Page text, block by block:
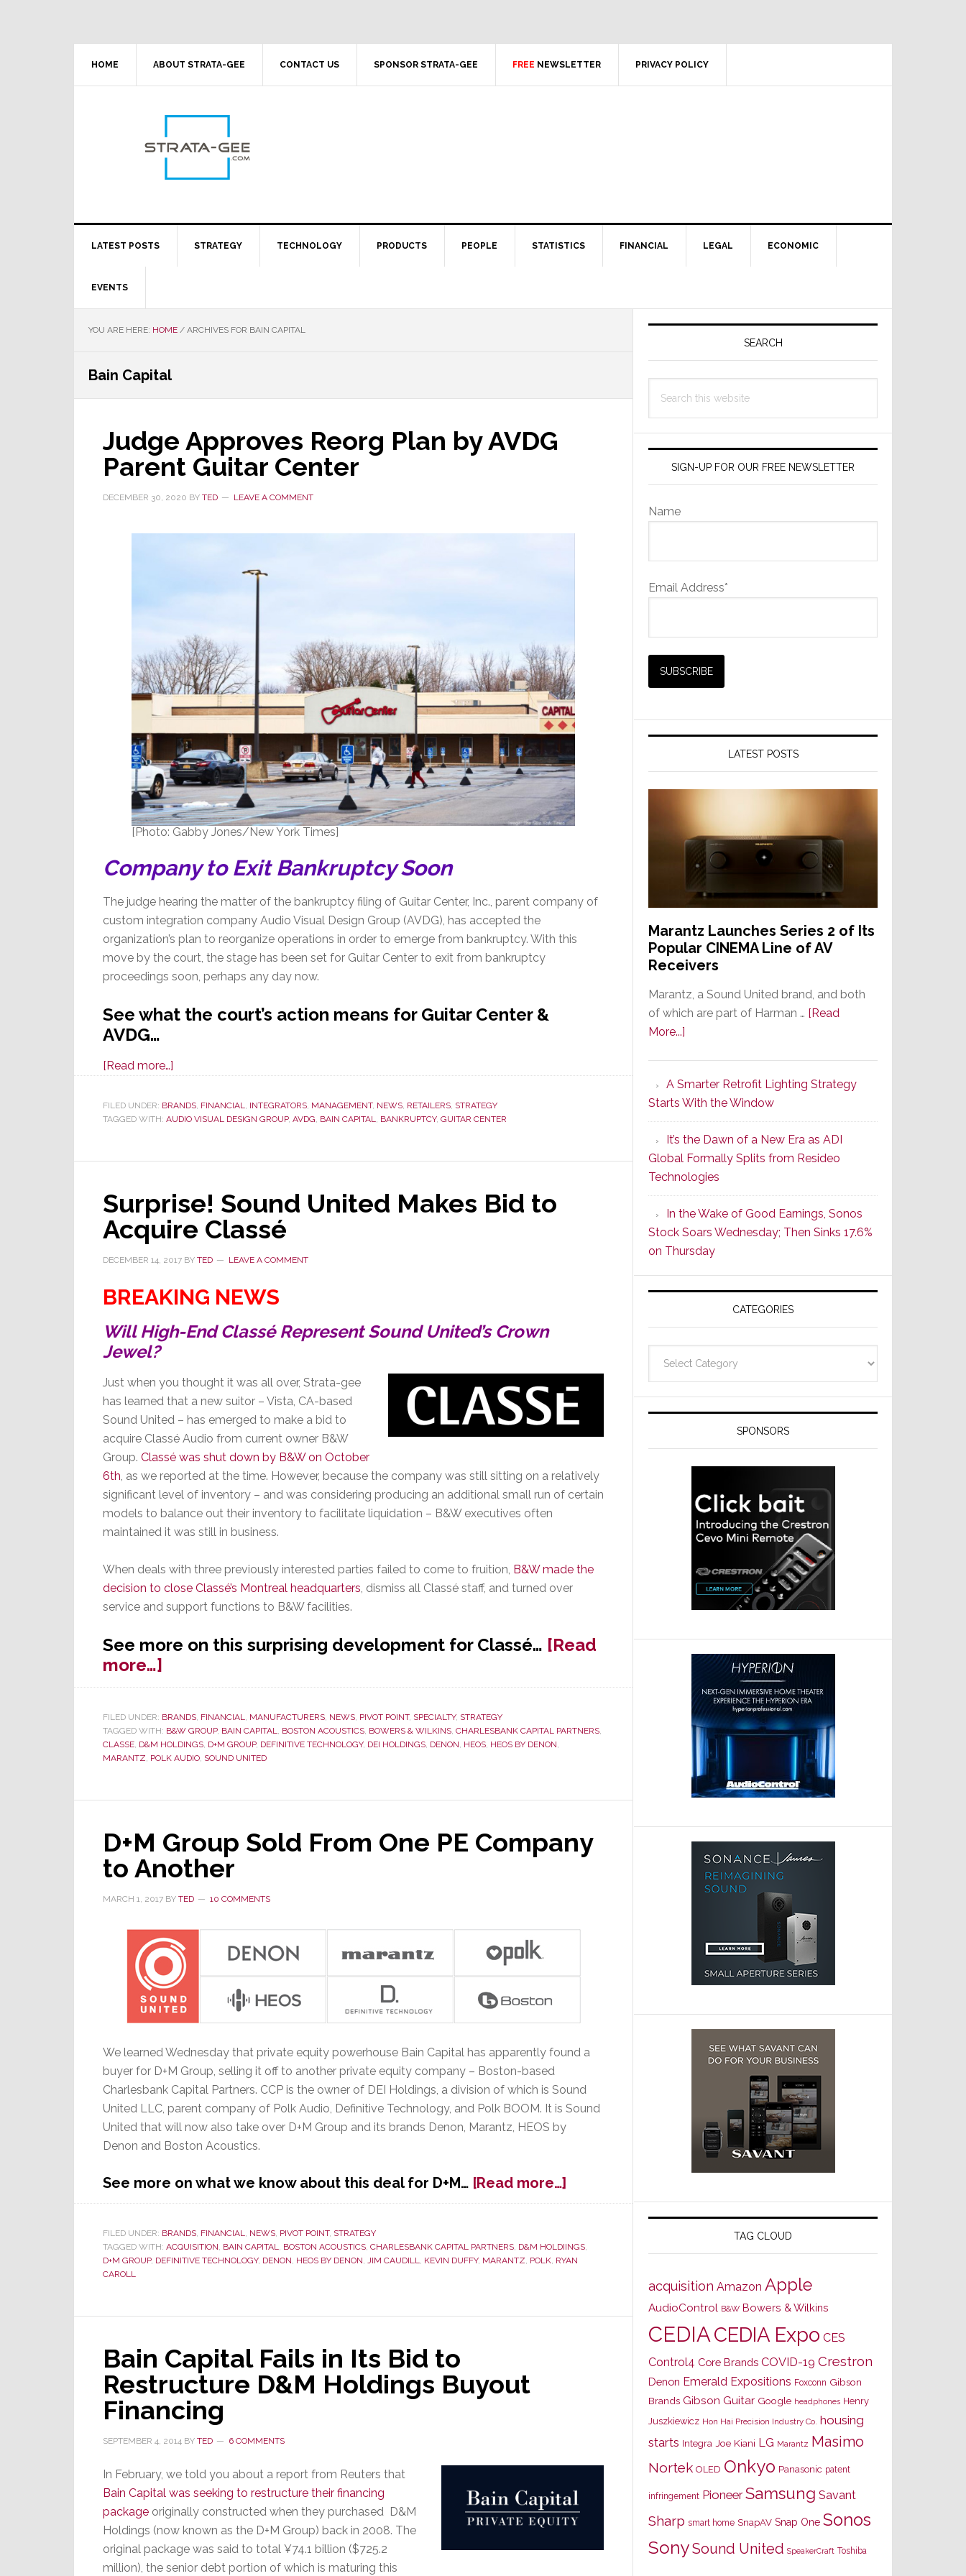
HOME ABOUT STRATA-GEE CONTACT US SPONSOR STRATA-GEE FREE NEWSLETTER PRIVACY POLICY
LATEST POSTS STRATEGY TECHNOLOGY PRODUCTS PEOPLE STATISTICS FINANCIAL LEGAL ECONOMIC
EVENTS
YOU ARE HERE: HOME / ARCHIVES FOR BAIN CAPITAL
Bain Capital
Judge Approves Reorg Plan by AVDG
Parent Guitar Center
DECEMBER 30, 2020 BY TED LEAVE A COMMENT
[Photo: Gabby Jones/New York Times]
Company to Exit Bankruptcy Soon
The judge hearing the matter of the bankruptcy filing of Guitar Center, Inc., parent company of
custom integration company Audio Visual Design Group (AVDG), has accepted the
organization’s plan to reorganize operations in order to emerge from bankruptcy. With this
move by the court, the stage has been set for Guitar Center to exit from bankruptcy
proceedings soon, perhaps any day now.
See what the court’s action means for Guitar Center &
AVDG…
[Read more…]
Approves
Reorg
by
Parent
Guitar
Center
FILED UNDER: BRANDS, FINANCIAL, INTEGRATORS, MANAGEMENT, NEWS, RETAILERS, STRATEGY
TAGGED WITH: AUDIO VISUAL DESIGN GROUP, AVDG, BAIN CAPITAL, BANKRUPTCY, GUITAR CENTER
Surprise! Sound United Makes Bid to
Acquire Classé
DECEMBER 14, 2017 BY TED LEAVE A COMMENT
BREAKING NEWS
Will High-End Classé Represent Sound United’s Crown
Jewel?
Just when you thought it was all over, Strata-gee
has learned that a new suitor – Vista, CA-based
Sound United – has emerged to make a bid to
acquire Classé Audio from current owner B&W
Group. Classé was shut down by B&W on October
6th, as we reported at the time. However, because the company was still sitting on a relatively
significant level of inventory – and was considering producing an additional small run of certain
models to balance out their inventory to facilitate liquidation – B&W executives often
maintained it was still in business.
When deals with three previously interested parties failed to come to fruition, B&W made the
decision to close Classé’s Montreal headquarters, dismiss all Classé staff, and turned over
service and support functions to B&W facilities.
See more on this surprising development for Classé… [Read
more…]
Surprise!
United
Makes
Bid
Acquire
FILED UNDER: BRANDS, FINANCIAL, MANUFACTURERS, NEWS, PIVOT POINT, SPECIALTY, STRATEGY
TAGGED WITH: B&W GROUP, BAIN CAPITAL, BOSTON ACOUSTICS, BOWERS & WILKINS, CHARLESBANK CAPITAL PARTNERS,
CLASSE, D&M HOLDINGS, D+M GROUP, DEFINITIVE TECHNOLOGY, DEI HOLDINGS, DENON, HEOS, HEOS BY DENON,
MARANTZ, POLK AUDIO, SOUND UNITED
D+M Group Sold From One PE Company
to Another
MARCH 1, 2017 BY TED 10 COMMENTS
We learned Wednesday that private equity powerhouse Bain Capital has apparently found a
buyer for D+M Group, selling it off to another private equity company – Boston-based
Charlesbank Capital Partners. CCP is the owner of DEI Holdings, a division of which is Sound
United LLC, parent company of Polk Audio, Definitive Technology, and Polk BOOM. It is Sound
United that will now also take over D+M Group and its brands Denon, Marantz, HEOS by
Denon and Boston Acoustics.
See more on what we know about this deal for D+M… [Read more…]
D+M
From
One
to
FILED UNDER: BRANDS, FINANCIAL, NEWS, PIVOT POINT, STRATEGY
TAGGED WITH: ACQUISITION, BAIN CAPITAL, BOSTON ACOUSTICS, CHARLESBANK CAPITAL PARTNERS, D&M HOLDIINGS,
D+M GROUP, DEFINITIVE TECHNOLOGY, DENON, HEOS BY DENON, JIM CAUDILL, KEVIN DUFFY, MARANTZ, POLK, RYAN
CAROLL
Bain Capital Fails in Its Bid to
Restructure D&M Holdings Buyout
Financing
SEPTEMBER 4, 2014 BY TED 6 COMMENTS
In February, we told you about a report from Reuters that
Bain Capital was seeking to restructure their financing
package originally constructed when they purchased D&M
Holdings (now known as the D+M Group) back in 2008. The
original package was said to total ¥74.1 billion ($725.2
million), the senior debt portion of which is maturing this
Primary
SEARCH
this
SIGN-UP FOR OUR FREE NEWSLETTER
Name
Email Address*
LATEST POSTS
Marantz Launches Series 2 of Its
Popular CINEMA Line of AV
Receivers
Marantz, a Sound United brand, and both
of which are part of Harman … [Read
More...]
Series
2
of
Its
Popular
CINEMA
Line
of
AV
Receivers
A Smarter Retrofit Lighting Strategy
Starts With the Window
It’s the Dawn of a New Era as ADI
Global Formally Splits from Resideo
Technologies
In the Wake of Good Earnings, Sonos
Stock Soars Wednesday; Then Sinks 17.6%
on Thursday
CATEGORIES
SPONSORS
TAG CLOUD
acquisition Amazon Apple
AudioControl B&W Bowers & Wilkins
CEDIACEDIA Expo CES
Control4 Core Brands COVID-19 Crestron
Denon Emerald Expositions Foxconn Gibson
Brands Gibson Guitar Google headphones Henry
Juszkiewicz Hon Hai Precision Industry Co. housing
starts Integra Joe Kiani LG Marantz Masimo
Nortek OLED Onkyo Panasonic patent
infringement Pioneer Samsung Savant
Sharp smart home SnapAV Snap One Sonos
SonySound United SpeakerCraft Toshiba